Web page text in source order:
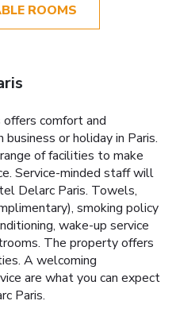
ROOMS
comfort and
or holiday in Paris.
of facilities to make
Service-minded staff will
Delarc Paris. Towels,
smoking policy
wake-up service
The property offers
A welcoming
are what you can expect
Paris.